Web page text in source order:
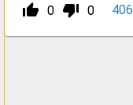
thumb_up_alt 0 thumb_down_alt 0 406